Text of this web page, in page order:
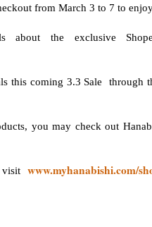
from March 3 to 7 to
about the exclusive
this coming 3.3 Sale through
you may check out
visit www.myhanabishi.com/